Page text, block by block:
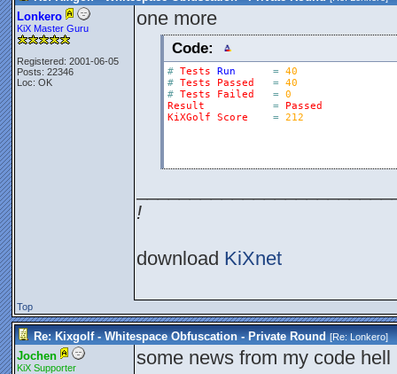
Lonkero
KiX Master Guru
Registered: 2001-06-05
Posts: 22346
Loc: OK
one more
Code:
# Tests Run = 40
# Tests Passed = 40
# Tests Failed = 0
Result
=
Passed
KiXGolf
Score = 212
!
download KiXnet
Top
Re: Kixgolf - Whitespace Obfuscation - Private Round [Re:Lonkero]
Jochen
KiX Supporter some news from my code hell